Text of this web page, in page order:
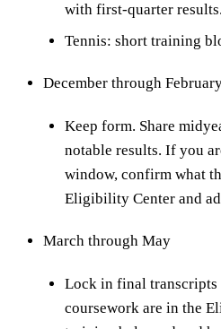
with first-quarter results.
Tennis: short training
December through
Keep form. Share
notable results. If you
window, confirm what
Eligibility Center and
March through May
Lock in final transcripts
coursework are in the